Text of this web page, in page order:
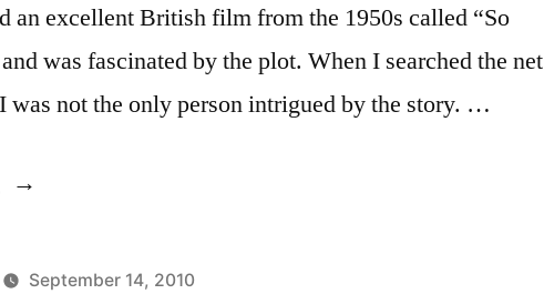
an excellent British film from the 1950s called “So
was fascinated by the plot. When I searched the net
was not the only person intrigued by the story. …
“Legend
TheSeptember 14, 2010